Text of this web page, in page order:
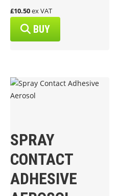
£10.50ex VAT
BUY
SPRAY
CONTACT
ADHESIVE